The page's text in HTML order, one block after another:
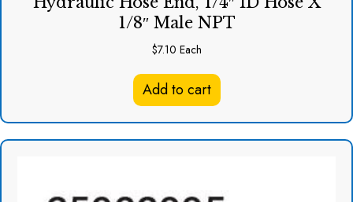
1/8″ Male NPT
$7.10 Each
Add to cart